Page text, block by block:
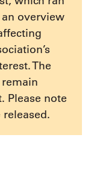
overview
The
Please note